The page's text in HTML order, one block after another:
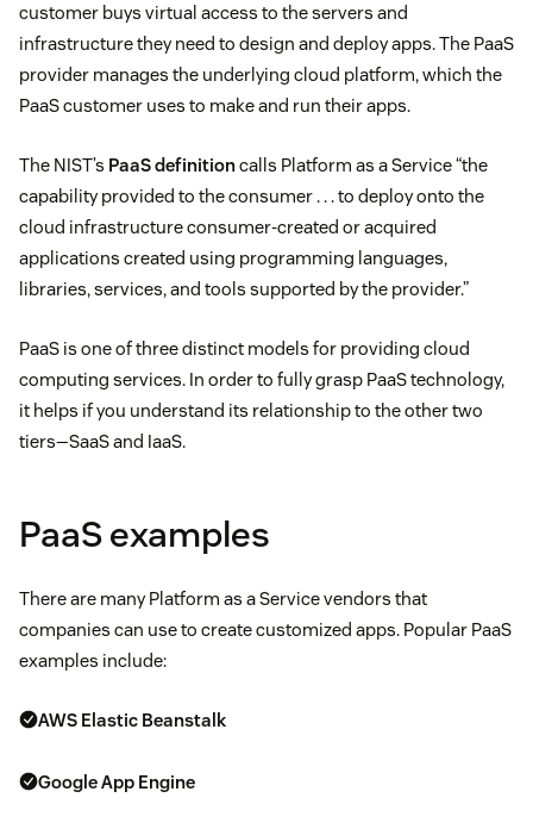
customer buys virtual access to the servers and
infrastructure they need to design and deploy apps. The PaaS
provider manages the underlying cloud platform, which the
PaaS customer uses to make and run their apps.
The NIST’s PaaS definitioncalls Platform as a Service “the
capability provided to the consumer . . . to deploy onto the
cloud infrastructure consumer-created or acquired
applications created using programming languages,
libraries, services, and tools supported by the provider.”
PaaS is one of three distinct models for providing cloud
computing services. In order to fully grasp PaaS technology,
it helps if you understand its relationship to the other two
tiers—SaaS and IaaS.
PaaS examples
There are many Platform as a Service vendors that
companies can use to create customized apps. Popular PaaS
examples include:
AWS Elastic Beanstalk
Google App Engine